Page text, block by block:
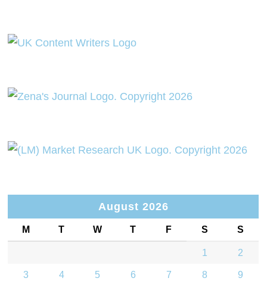
August 2026
M T W T F S S
1 2
3 4 5 6 7 8 9